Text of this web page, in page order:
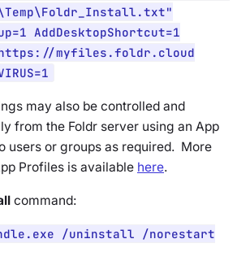
AddDesktopShortcut=1
myfiles.foldr.cloud
may also be controlled and
from the Foldr server using an App
users or groups as required. More
Profiles is available here.
command:
/uninstall /norestart